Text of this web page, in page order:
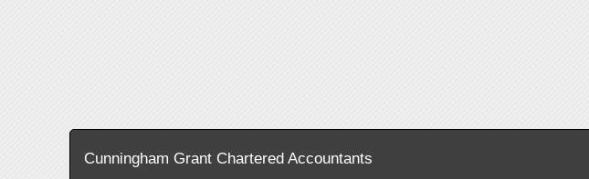
Cunningham Grant Chartered Accountants